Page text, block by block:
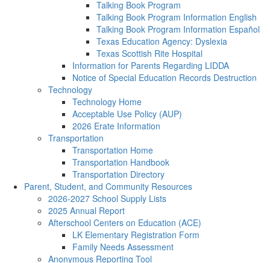
Talking Book Program
Talking Book Program Information English
Talking Book Program Information Español
Texas Education Agency: Dyslexia
Texas Scottish Rite Hospital
Information for Parents Regarding LIDDA
Notice of Special Education Records Destruction
Technology
Technology Home
Acceptable Use Policy (AUP)
2026 Erate Information
Transportation
Transportation Home
Transportation Handbook
Transportation Directory
Parent, Student, and Community Resources
2026-2027 School Supply Lists
2025 Annual Report
Afterschool Centers on Education (ACE)
LK Elementary Registration Form
Family Needs Assessment
Anonymous Reporting Tool